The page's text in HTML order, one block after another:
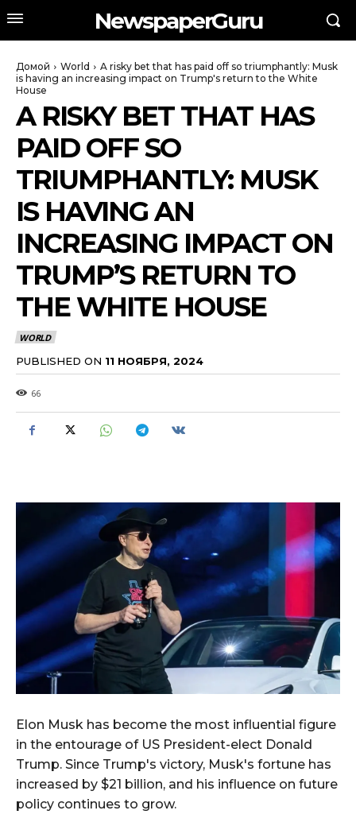
NewspaperGuru
Домой World
A risky bet that has paid off so triumphantly: Musk
is having an increasing impact on Trump's return to the White
House
A RISKY BET THAT HAS
PAID OFF SO
TRIUMPHANTLY: MUSK
IS HAVING AN
INCREASING IMPACT ON
TRUMP’S RETURN TO
THE WHITE HOUSE
WORLD
PUBLISHED ON 11 НОЯБРЯ, 2024
66
Elon Musk has become the most influential figure
in the entourage of US President-elect Donald
Trump. Since Trump's victory, Musk's fortune has
increased by $21 billion, and his influence on future
policy continues to grow.